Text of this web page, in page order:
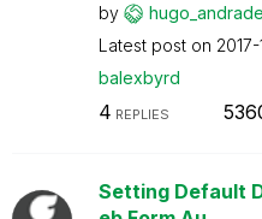
by hugo_andrade
Latest post on
balexbyrd
4 REPLIES
Setting Default